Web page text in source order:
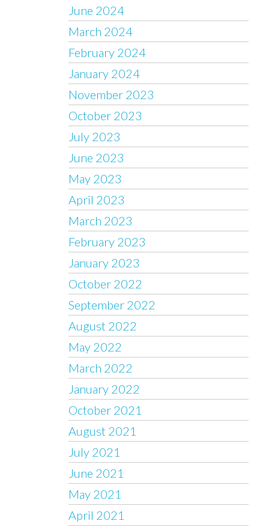
June 2024
March 2024
February 2024
January 2024
November 2023
October 2023
July 2023
June 2023
May 2023
April 2023
March 2023
February 2023
January 2023
October 2022
September 2022
August 2022
May 2022
March 2022
January 2022
October 2021
August 2021
July 2021
June 2021
May 2021
April 2021